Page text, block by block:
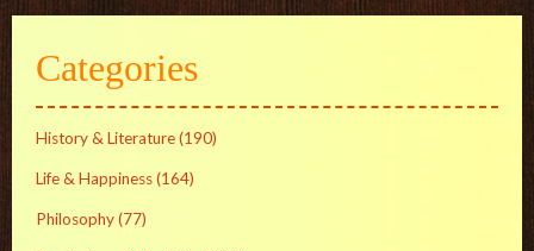
Categories
History & Literature(190)
Life & Happiness(164)
Philosophy(77)